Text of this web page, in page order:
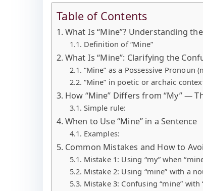
Table of Contents
What Is “Mine”? Understanding
Definition of “Mine”
What Is “Mine”: Clarifying the
“Mine” as a Possessive Pronoun
“Mine” in poetic or archaic
How “Mine” Differs from “My” —
Simple rule:
When to Use “Mine” in a Sentence
Examples:
Common Mistakes and How to
Mistake 1: Using “my” when
Mistake 2: Using “mine” with a
Mistake 3: Confusing “mine” with